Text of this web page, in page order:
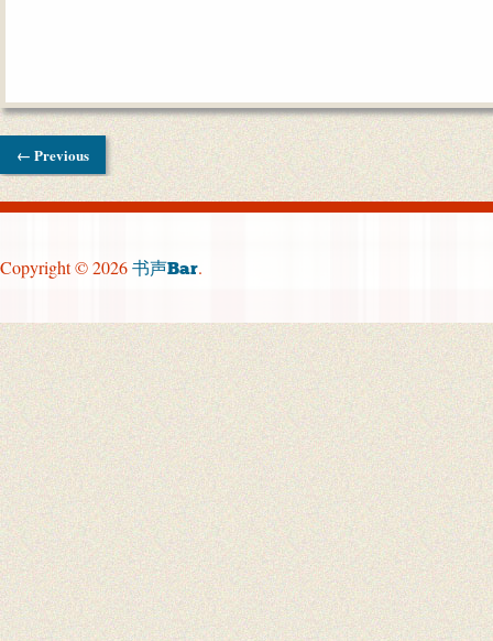
← Previous
Copyright © 2026 书声Bar.